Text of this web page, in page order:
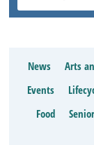
News Arts
Events
Food